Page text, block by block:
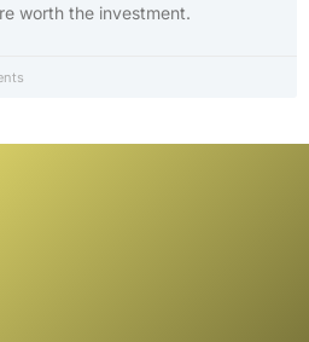
worth the investment.